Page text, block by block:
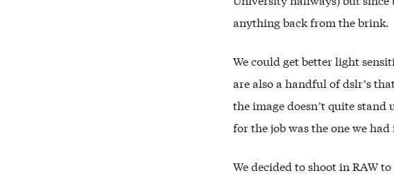
anything back from the brink.
We could get better light
are also a handful of dslr’s
the image doesn’t quite stand
for the job was the one we
We decided to shoot in RAW